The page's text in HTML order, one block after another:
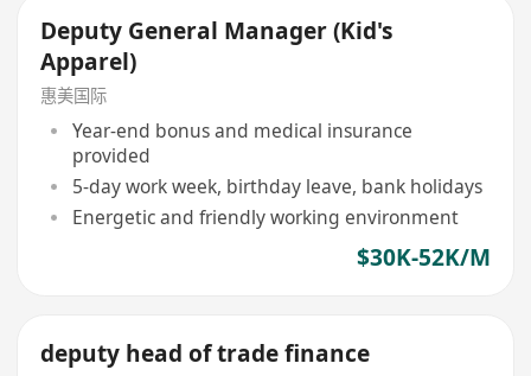
Deputy General Manager (Kid's
Apparel)
惠美国际
Year-end bonus and medical insurance
provided
5-day work week, birthday leave, bank holidays
Energetic and friendly working environment
$30K-52K/M
deputy head of trade finance